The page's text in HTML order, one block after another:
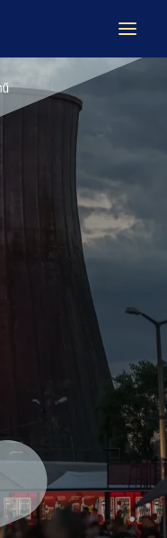
EXPERIENCES
HU